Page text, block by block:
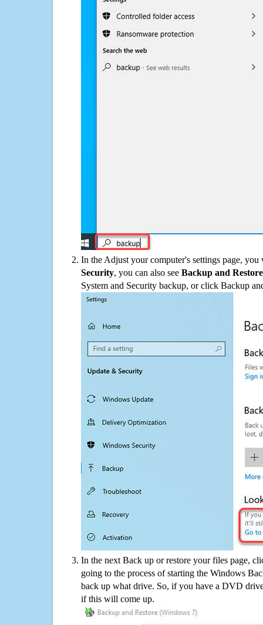
In the Adjust your computer's settings page,
Security, you can also see Backup and
System and Security backup, or click Backup
In the next Back up or restore your files page,
going to the process of starting the Windows
back up what drive. So, if you have a DVD
if this will come up.